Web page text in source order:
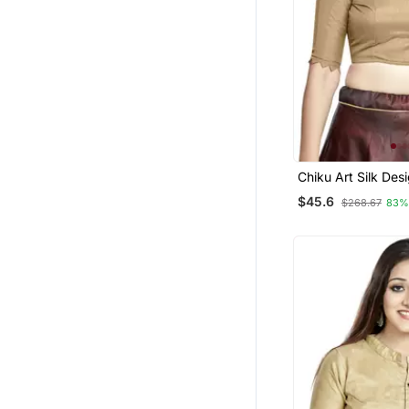
Chiku Art Silk
Wear Readymade
$45.6 $268.67